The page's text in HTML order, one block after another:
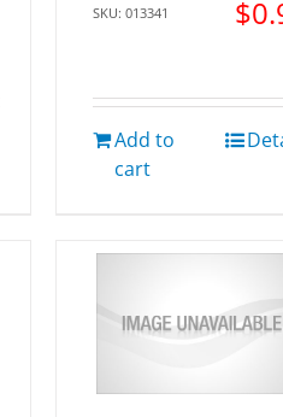
SKU: 013341 $
Add to
cart